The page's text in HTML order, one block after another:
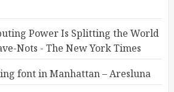
Power Is Splitting the World
Nots - The New York Times
font in Manhattan – Aresluna